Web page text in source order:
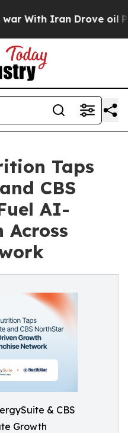
Iran Drove oil Prices
Taps
CBS
AI-
Across
& CBS
Growth